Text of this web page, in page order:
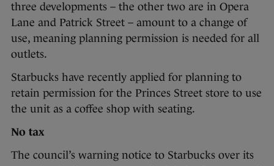
three developments – the other two are in Opera
Lane and Patrick Street – amount to a change of
use, meaning planning permission is needed for all
outlets.
Starbucks have recently applied for planning to
retain permission for the Princes Street store to use
the unit as a coffee shop with seating.
No tax
The council’s warning notice to Starbucks over its